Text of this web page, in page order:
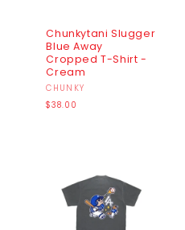
Chunkytani Slugger
Blue Away
Cropped T-Shirt -
Cream
Vendor:
CHUNKY
Regular
$38.00